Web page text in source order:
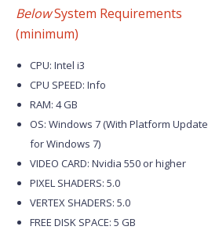
BelowSystem Requirements
(minimum)
CPU: Intel i3
CPU SPEED: Info
RAM: 4 GB
OS: Windows 7 (With Platform Update
for Windows 7)
VIDEO CARD: Nvidia 550 or higher
PIXEL SHADERS: 5.0
VERTEX SHADERS: 5.0
FREE DISK SPACE: 5 GB